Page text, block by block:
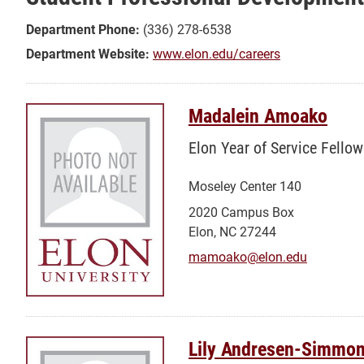
Professional
Development
Center/Career
Services
Department Phone: (336) 278-6538
Department Website: www.elon.edu/careers
Madalein Amoako
Elon Year of Service Fellow
Moseley Center 140
2020 Campus Box
Elon, NC 27244
mamoako@elon.edu
Lily Andresen-